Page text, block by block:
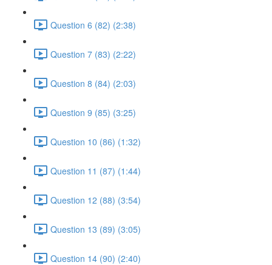
Question 6 (82) (2:38)
Question 7 (83) (2:22)
Question 8 (84) (2:03)
Question 9 (85) (3:25)
Question 10 (86) (1:32)
Question 11 (87) (1:44)
Question 12 (88) (3:54)
Question 13 (89) (3:05)
Question 14 (90) (2:40)